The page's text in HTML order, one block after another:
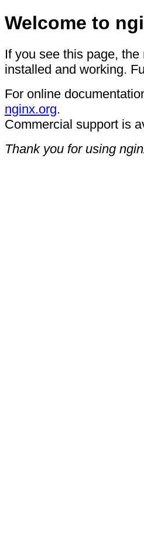
Welcome to
If you see this page,
installed and working.
For online
nginx.org.
Commercial support is
Thank you for using